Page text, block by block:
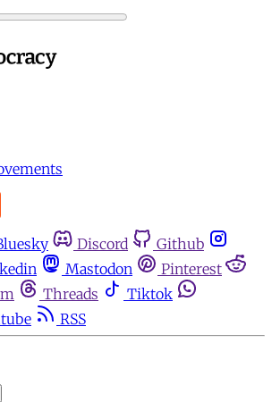
Discord
Github
Mastodon
Pinterest
Threads
Tiktok
RSS